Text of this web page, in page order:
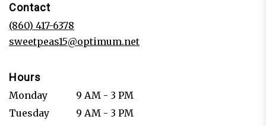
Contact
(860) 417-6378
sweetpeas15@optimum.net
Hours
Monday
9 AM - 3 PM
Tuesday
9 AM - 3 PM